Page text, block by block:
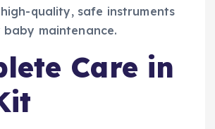
quality, safe instruments
maintenance.
Care in